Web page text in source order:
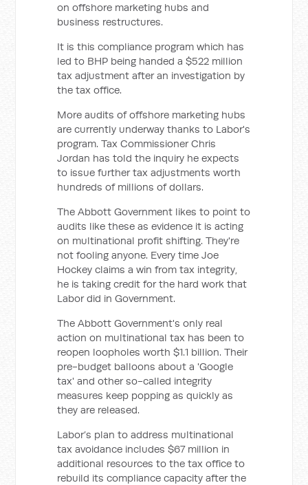
on offshore marketing hubs and
business restructures.
It is this compliance program which has
led to BHP being handed a $522 million
tax adjustment after an investigation by
the tax office.
More audits of offshore marketing hubs
are currently underway thanks to Labor's
program. Tax Commissioner Chris
Jordan has told the inquiry he expects
to issue further tax adjustments worth
hundreds of millions of dollars.
The Abbott Government likes to point to
audits like these as evidence it is acting
on multinational profit shifting. They're
not fooling anyone. Every time Joe
Hockey claims a win from tax integrity,
he is taking credit for the hard work that
Labor did in Government.
The Abbott Government's only real
action on multinational tax has been to
reopen loopholes worth $1.1 billion. Their
pre-budget balloons about a 'Google
tax' and other so-called integrity
measures keep popping as quickly as
they are released.
Labor’s plan to address multinational
tax avoidance includes $67 million in
additional resources to the tax office to
rebuild its compliance capacity after the